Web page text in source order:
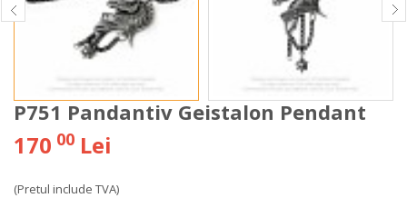
P751 Pandantiv Geistalon Pendant
170 00 Lei
(Pretul include TVA)